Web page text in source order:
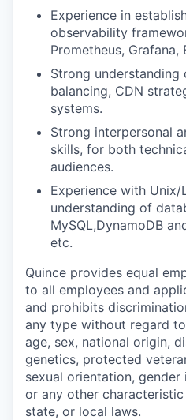
Experience in
observability
Prometheus,
Strong
balancing, CDN
systems.
Strong interpersonal
skills, for both
audiences.‬
‭Experience‬‭ with‬‭ Unix/
understanding‬‭ of‬‭
MySQL,DynamoDB
etc.
Quince provides equal
to all employees and
and prohibits
any type without regard
age, sex, national origin,
genetics, protected
sexual orientation,
or any other
state, or local laws.